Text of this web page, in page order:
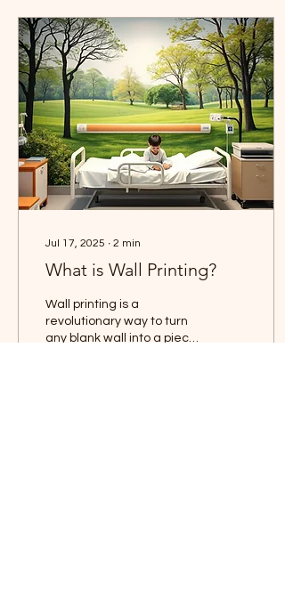
Jul 17, 2025 ∙ 2 min
What is Wall Printing?
Wall printing is a
revolutionary way to turn
any blank wall into a piece